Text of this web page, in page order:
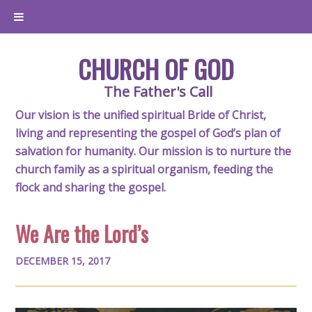
CHURCH OF GOD
The Father's Call
Our vision is the unified spiritual Bride of Christ,
living and representing the gospel of God’s plan of
salvation for humanity. Our mission is to nurture the
church family as a spiritual organism, feeding the
flock and sharing the gospel.
We Are the Lord’s
DECEMBER 15, 2017